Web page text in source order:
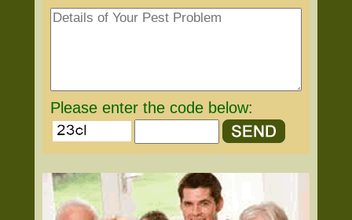
Please enter the code below: